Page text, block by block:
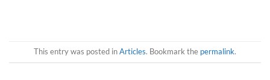
This entry was posted inArticles. Bookmark the permalink.